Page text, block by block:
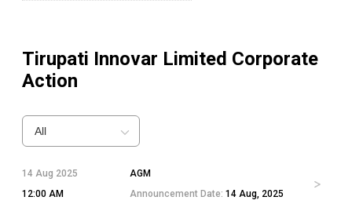
Tirupati Innovar Limited Corporate
Action
All
14 Aug 2025
12:00 AM
AGM
Announcement Date: 14 Aug, 2025